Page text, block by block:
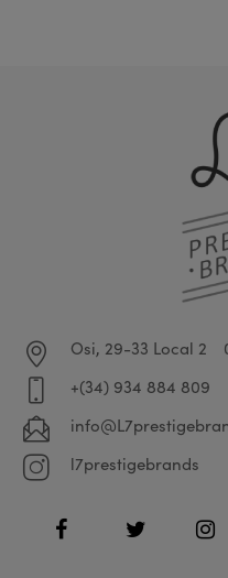
Osi, 29-33 Local 2
+(34) 934 884 809
l7prestigebrands
FacebookTwitter